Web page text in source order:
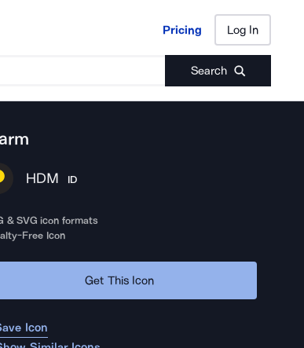
Pricing Log In
Search
Pricing Log In
HDM ID
& SVG icon formats
Free Icon
Get This Icon
Icon